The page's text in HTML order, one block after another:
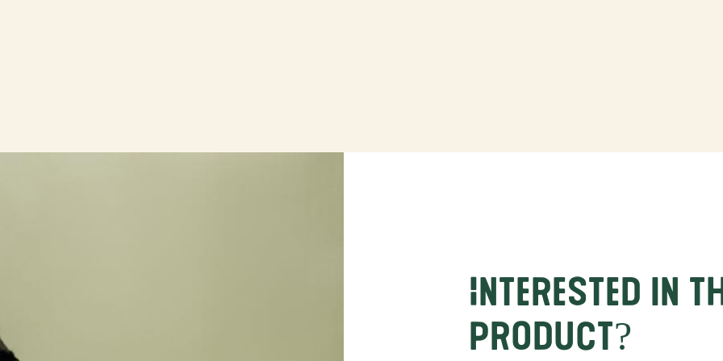
Interested in
product?